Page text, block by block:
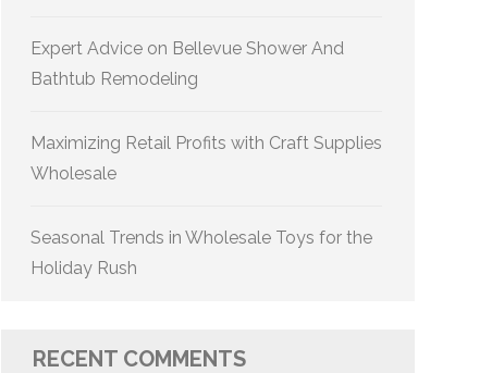
Expert Advice on Bellevue Shower And
Bathtub Remodeling
Maximizing Retail Profits with Craft Supplies
Wholesale
Seasonal Trends in Wholesale Toys for the
Holiday Rush
RECENT COMMENTS